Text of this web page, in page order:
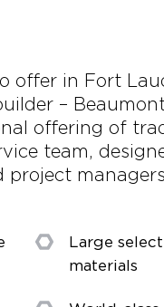
offer in Fort
–
offering of
team,
Large
materials